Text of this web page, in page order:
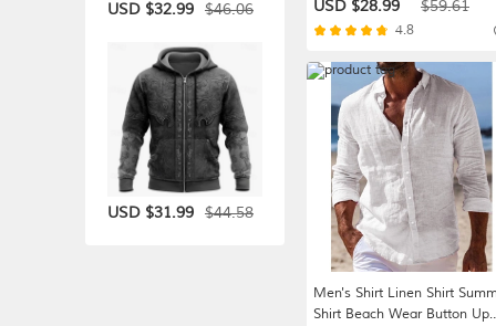
USD $32.99 $46.06
USD $31.99 $44.58
Color Comfort Breathable
Vacation Fashion Gray Green
Black High Waist Inelastic
USD $28.99 $59.61
4.8
Men's Shirt Linen Shirt
Shirt Beach Wear Button Up